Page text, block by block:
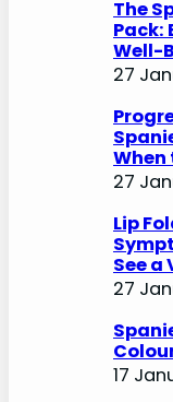
The
Pack:
Well-
27
When
27
Lip
See a
27
17